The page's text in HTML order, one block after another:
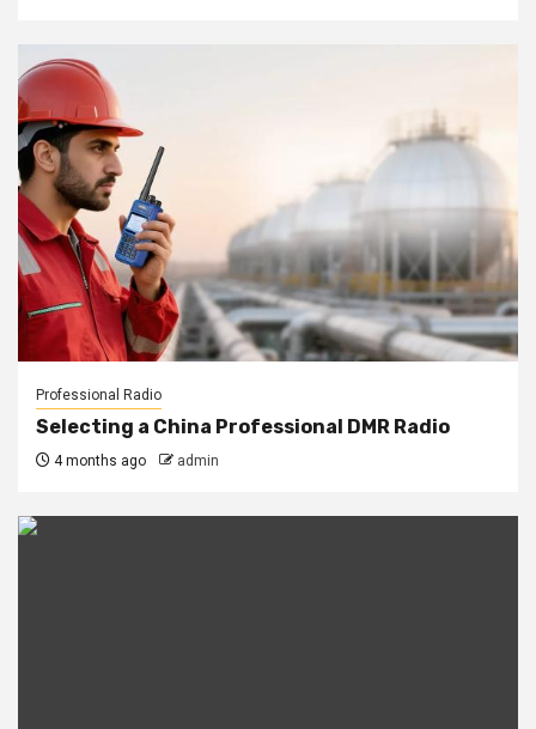
Professional Radio
Selecting a China Professional DMR Radio
4 months ago admin